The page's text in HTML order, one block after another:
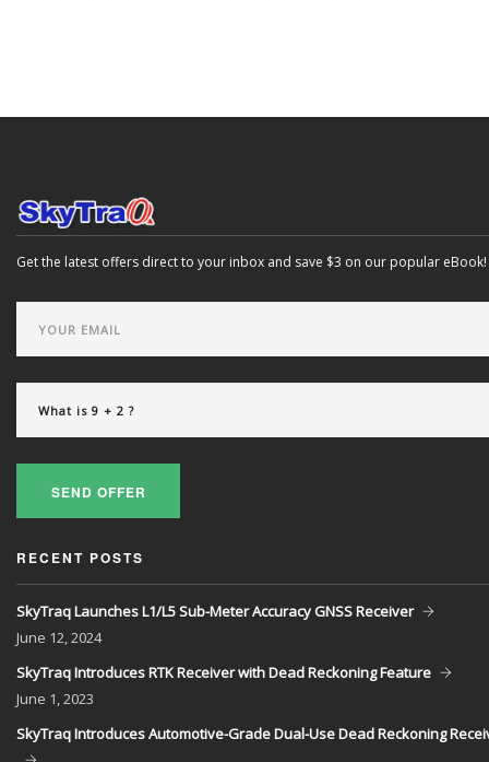
Get the latest offers direct to your inbox and save $3 on our popular eBook!
SEND OFFER
RECENT POSTS
SkyTraq Launches L1/L5 Sub-Meter Accuracy GNSS Receiver
June 12, 2024
SkyTraq Introduces RTK Receiver with Dead Reckoning Feature
June 1, 2023
SkyTraq Introduces Automotive-Grade Dual-Use Dead Reckoning